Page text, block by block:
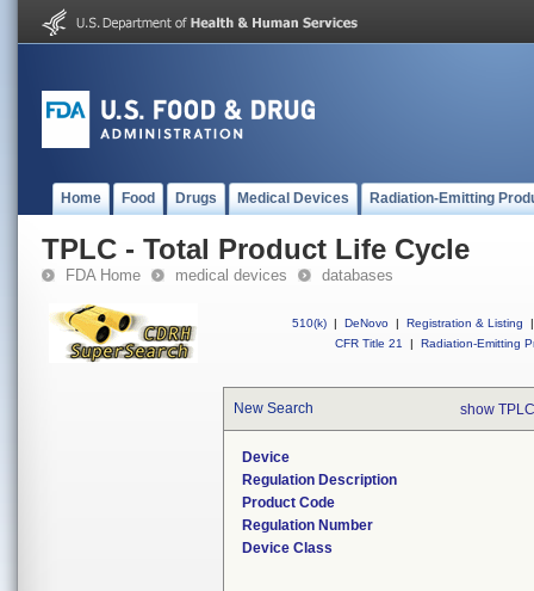
Home Food Drugs Medical Devices Radiation-Emitting
TPLC - Total Product Life Cycle
FDA Home medical devices databases
510(k) | DeNovo | Registration & Listing
|
CFR Title 21
| Radiation-Emitting
New Search show
Device
Regulation Description
Product Code
Regulation Number
Device Class